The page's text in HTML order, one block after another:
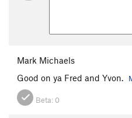
Mark Michaels
Good on ya Fred and Yvon.
Beta: 0